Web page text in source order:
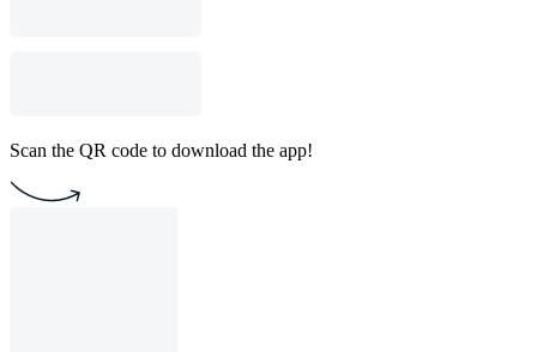
Scan the QR code to download the app!